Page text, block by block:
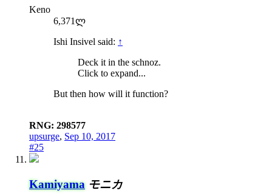
Keno
6,371ლ
Ishi Insivel said: ↑
Deck it in the schnoz.
Click to expand...
But then how will it function?
RNG: 298577
upsurge, Sep 10, 2017
#25
Kamiyama モニカ